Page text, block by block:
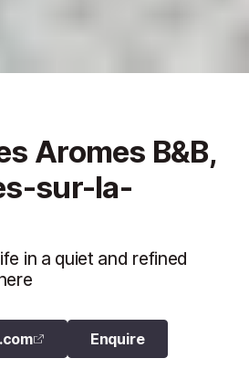
Aromes B&B,
sur-la-
in a quiet and refined
Enquire